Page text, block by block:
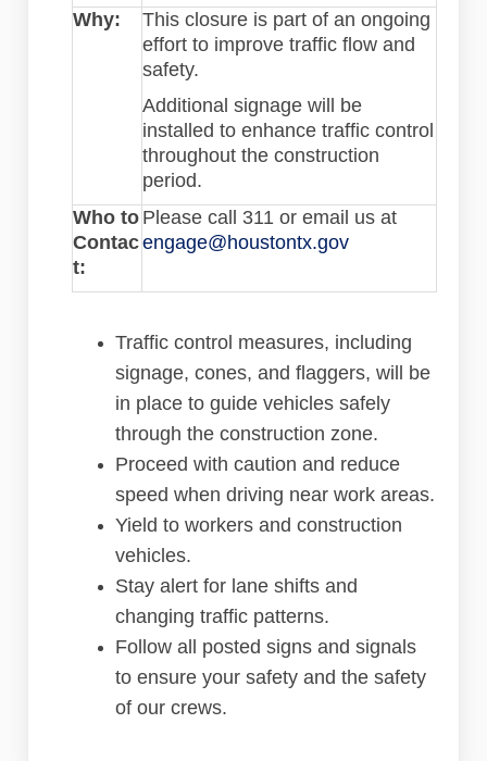
Why:
This closure is part of an ongoing
effort to improve traffic flow and
safety.
Additional signage will be
installed to enhance traffic control
throughout the construction
period.
Who to
Contac
t:
Please call 311 or email us at
engage@houstontx.gov(External link)
Traffic control measures, including
signage, cones, and flaggers, will be
in place to guide vehicles safely
through the construction zone.
Proceed with caution and reduce
speed when driving near work areas.
Yield to workers and construction
vehicles.
Stay alert for lane shifts and
changing traffic patterns.
Follow all posted signs and signals
to ensure your safety and the safety
of our crews.